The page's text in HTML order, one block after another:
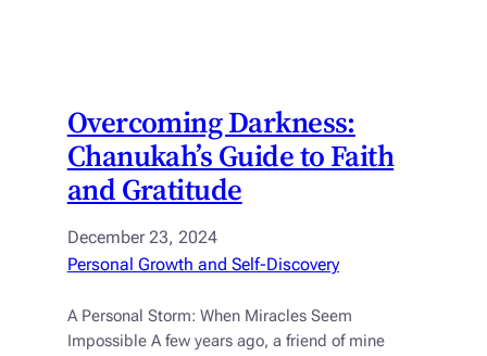
Overcoming Darkness:
Chanukah’s Guide to Faith
and Gratitude
December 23, 2024
Personal Growth and Self-Discovery
A Personal Storm: When Miracles Seem
Impossible A few years ago, a friend of mine